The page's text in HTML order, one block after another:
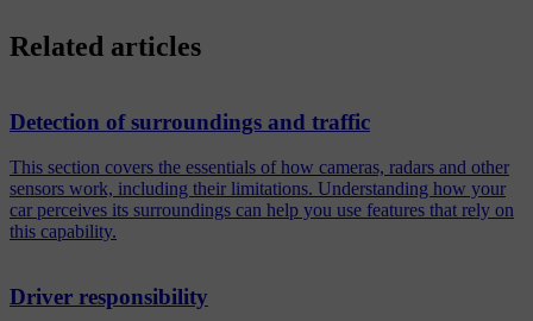
Related articles
Detection of surroundings and traffic
This section covers the essentials of how cameras, radars and other
sensors work, including their limitations. Understanding how your
car perceives its surroundings can help you use features that rely on
this capability.
Driver responsibility